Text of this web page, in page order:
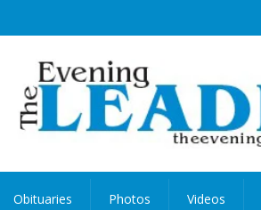
Obituaries Photos Videos